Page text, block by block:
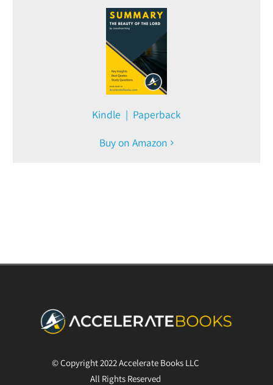
Kindle | Paperback
Buy on Amazon
© Copyright 2022 Accelerate Books LLC
All Rights Reserved